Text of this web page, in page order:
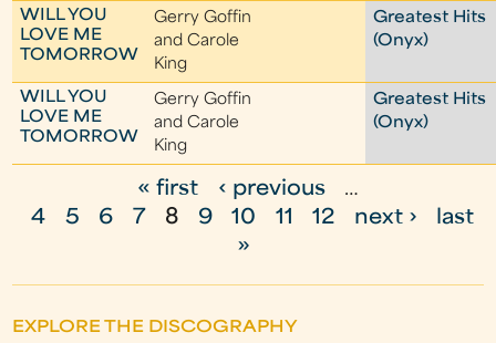
WILL YOU
LOVE ME
TOMORROW
Gerry Goffin
and Carole
King
Greatest Hits
(Onyx)
WILL YOU
LOVE ME
TOMORROW
Gerry Goffin
and Carole
King
Greatest Hits
(Onyx)
g
e
« first ‹ previous
…
4
5 6 7 8 9 10 11 12 next ›
last
»
EXPLORE THE DISCOGRAPHY